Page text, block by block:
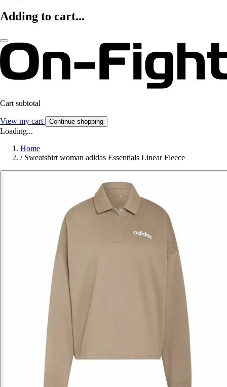
Adding to cart...
Cart subtotal
View my cart Continue shopping
Loading...
Home
/ Sweatshirt woman adidas Essentials Linear Fleece